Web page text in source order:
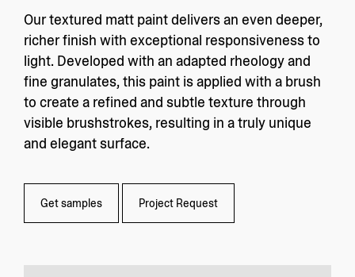
Our textured matt paint delivers an even deeper,
richer finish with exceptional responsiveness to
light. Developed with an adapted rheology and
fine granulates, this paint is applied with a brush
to create a refined and subtle texture through
visible brushstrokes, resulting in a truly unique
and elegant surface.
Get samples Project Request